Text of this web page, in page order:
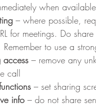
when available
– where possible,
for meetings. Do
to use a
– remove any
call
– set sharing
info – do not share